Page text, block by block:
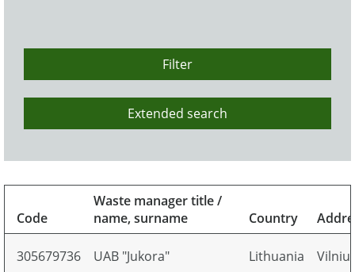
Filter
Extended search
Code
Waste manager title /
name, surname
Country
305679736 UAB "Jukora" Lithuania